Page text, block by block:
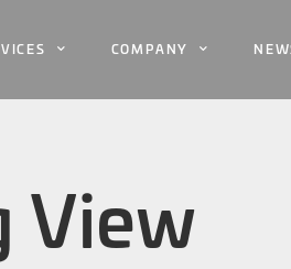
COMPANY
View